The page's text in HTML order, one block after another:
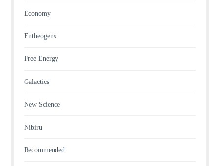
Economy
Entheogens
Free Energy
Galactics
New Science
Nibiru
Recommended